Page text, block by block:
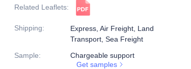
Related Leaflets:
Shipping:
Express, Air Freight, Land
Transport, Sea Freight
Sample:
Chargeable support
Get samples